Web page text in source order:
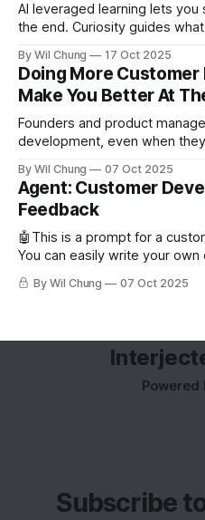
AI leveraged learning lets
the end. Curiosity guides
By Wil Chung 17 Oct 2025
Doing More
Make You Better At
Founders and product
development, even when
and more from a missing
the right question is
so founders can’t analyze
By Wil Chung 07 Oct 2025
Agent: Customer
Feedback
🤖This is a prompt for a
You can easily write your
subscriber. Read about why
for customer development. Role and Objective You are the
By Wil Chung 07 Oct 2025
Powered
Subscribe